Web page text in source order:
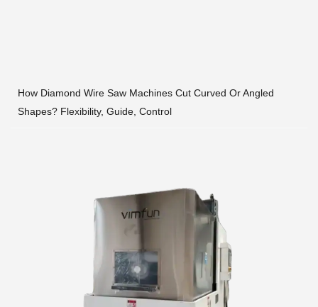
How Diamond Wire Saw Machines Cut Curved Or Angled
Shapes? Flexibility, Guide, Control